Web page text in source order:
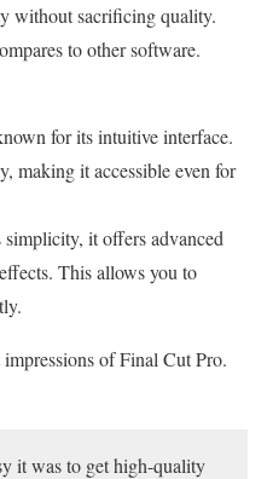
without sacrificing quality.
to other software.
for its intuitive interface.
making it accessible even for
simplicity, it offers advanced
This allows you to
of Final Cut Pro.
it was to get high-quality